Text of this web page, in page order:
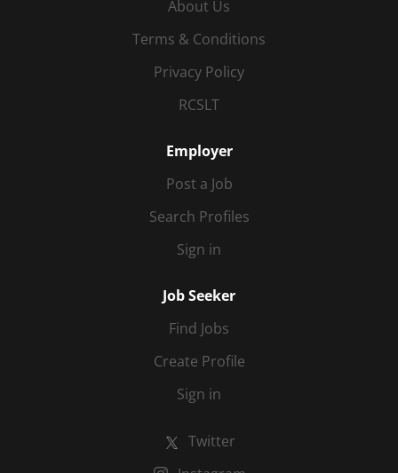
About Us
Terms & Conditions
Privacy Policy
RCSLT
Employer
Post a Job
Search Profiles
Sign in
Job Seeker
Find Jobs
Create Profile
Sign in
Twitter